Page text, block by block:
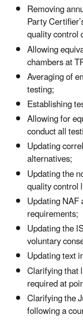
Removing
Party
quality control
Allowing
chambers at
Averaging of
testing;
Establishing
Allowing for
conduct all
Updating
alternatives;
Updating the
quality control
Updating
requirements;
Updating the
voluntary
Updating text
Clarifying that
required at
Clarifying the
following a